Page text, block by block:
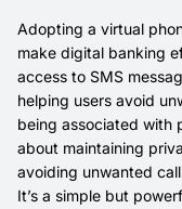
Adopting a virtual
make digital banking
access to SMS
helping users avoid
being associated with
about maintaining
avoiding unwanted
It’s a simple but